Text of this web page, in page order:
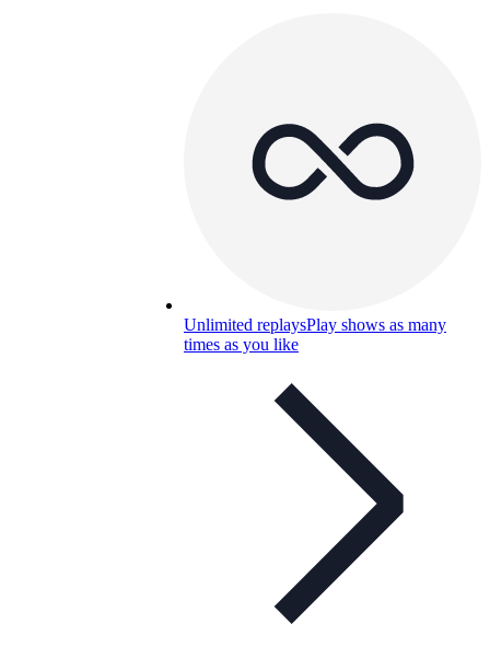
Unlimited replaysPlay shows as many
times as you like